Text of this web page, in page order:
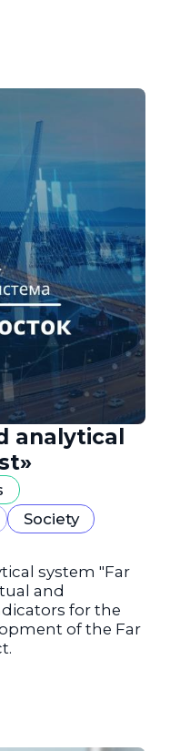
analytical
Society
system "Far
and
for the
of the Far